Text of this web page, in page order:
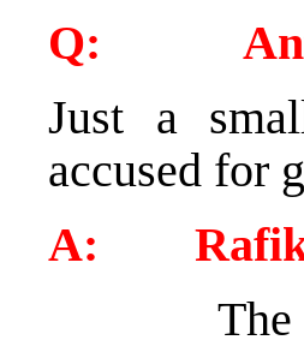
Q:
Just a
accused for
A: Rafik